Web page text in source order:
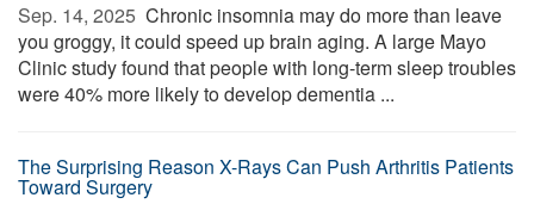
Sep. 14, 2025  Chronic insomnia may do more than leave
you groggy, it could speed up brain aging. A large Mayo
Clinic study found that people with long-term sleep troubles
were 40% more likely to develop dementia ...
The Surprising Reason X-Rays Can Push Arthritis Patients
Toward Surgery